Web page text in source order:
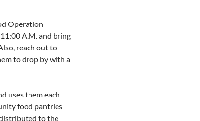
Operation
A.M. and bring
reach out to
to drop by with a
uses them each
food pantries
to the